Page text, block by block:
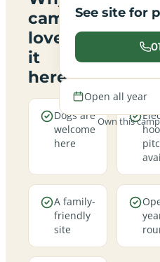
campers
love
it
here
Dogs are
welcome
here
A family-
friendly
site
See site for
Open all year
Own this